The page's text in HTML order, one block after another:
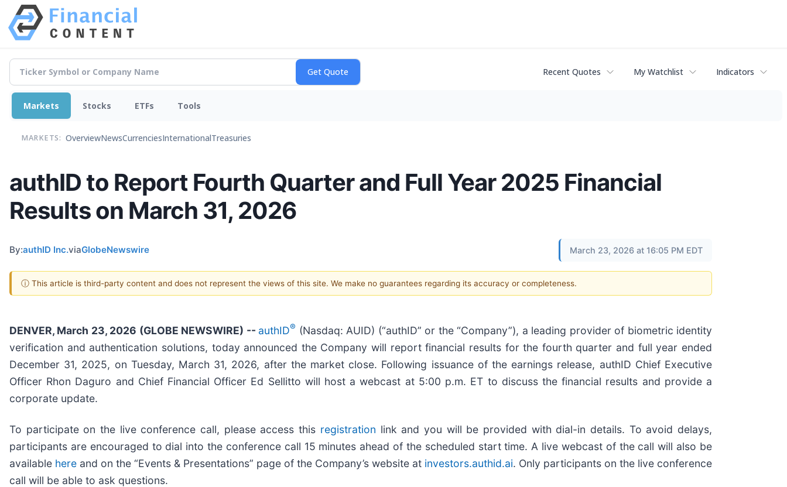
Recent Quotes My Watchlist Indicators
Markets Stocks ETFs Tools
MARKETS: OverviewNewsCurrenciesInternationalTreasuries
authID to Report Fourth Quarter and Full Year 2025 Financial
Results on March 31, 2026
By:authID Inc.viaGlobeNewswire March 23, 2026 at 16:05 PM EDT
ⓘ This article is third-party content and does not represent the views of this site. We make no guarantees regarding its accuracy or completeness.
DENVER, March 23, 2026 (GLOBE NEWSWIRE) -- authID® (Nasdaq: AUID) (“authID” or the “Company”), a leading provider of biometric identity
verification and authentication solutions, today announced the Company will report financial results for the fourth quarter and full year ended
December 31, 2025, on Tuesday, March 31, 2026, after the market close. Following issuance of the earnings release, authID Chief Executive
Officer Rhon Daguro and Chief Financial Officer Ed Sellitto will host a webcast at 5:00 p.m. ET to discuss the financial results and provide a
corporate update.
To participate on the live conference call, please access this registration link and you will be provided with dial-in details. To avoid delays,
participants are encouraged to dial into the conference call 15 minutes ahead of the scheduled start time. A live webcast of the call will also be
available here and on the “Events & Presentations” page of the Company’s website at investors.authid.ai. Only participants on the live conference
call will be able to ask questions.